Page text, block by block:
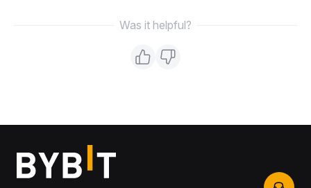
Was it helpful?